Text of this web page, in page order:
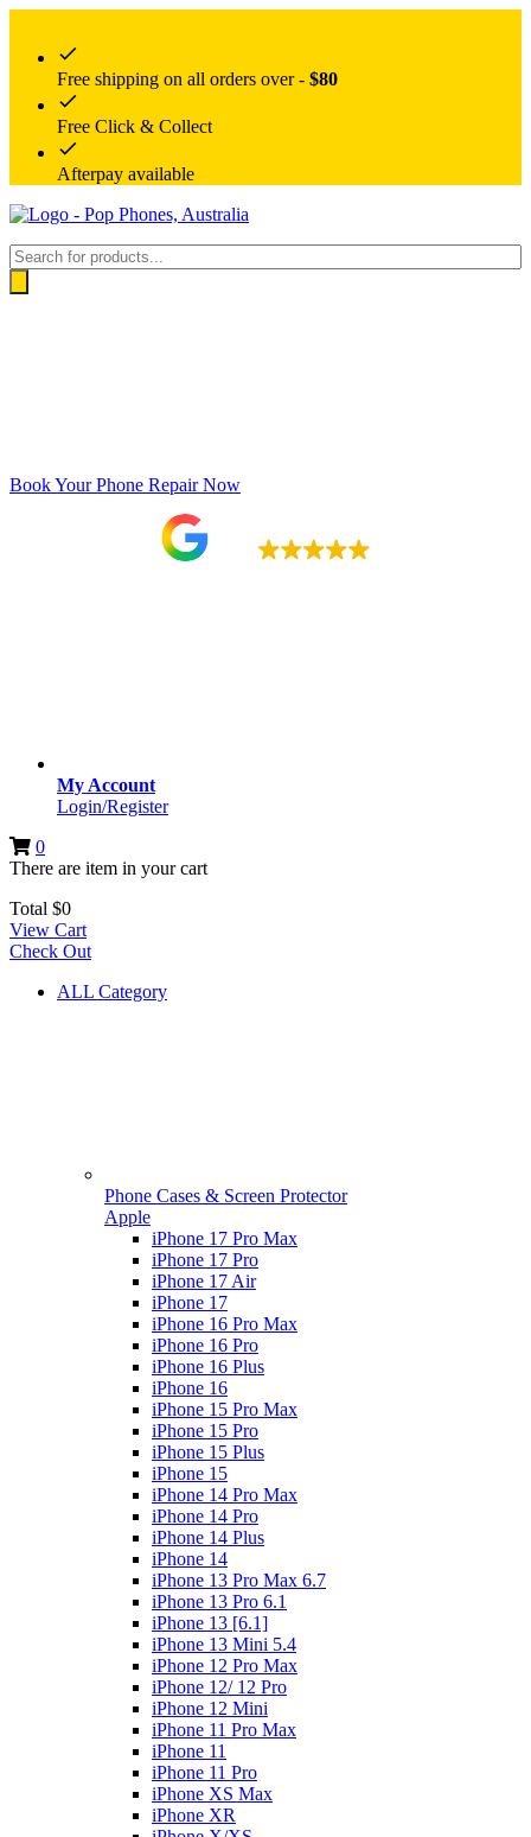
Free shipping on all orders over - $80
Free Click & Collect
Afterpay available
Products
search
Book Your Phone Repair Now
My Account
Login/Register
0
There are item in your cart
Total $0
View Cart
Check Out
ALL Category
Phone Cases & Screen Protector
Apple
iPhone 17 Pro Max
iPhone 17 Pro
iPhone 17 Air
iPhone 17
iPhone 16 Pro Max
iPhone 16 Pro
iPhone 16 Plus
iPhone 16
iPhone 15 Pro Max
iPhone 15 Pro
iPhone 15 Plus
iPhone 15
iPhone 14 Pro Max
iPhone 14 Pro
iPhone 14 Plus
iPhone 14
iPhone 13 Pro Max 6.7
iPhone 13 Pro 6.1
iPhone 13 [6.1]
iPhone 13 Mini 5.4
iPhone 12 Pro Max
iPhone 12/ 12 Pro
iPhone 12 Mini
iPhone 11 Pro Max
iPhone 11
iPhone 11 Pro
iPhone XS Max
iPhone XR